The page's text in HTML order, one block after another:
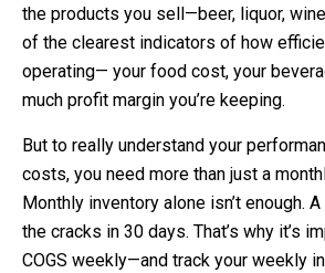
the products you sell—beer, liquor,
of the clearest indicators of how
operating— your food cost, your
much profit margin you’re keeping.
But to really understand your
costs, you need more than just a
Monthly inventory alone isn’t enough.
the cracks in 30 days. That’s why it’s
COGS weekly—and track your weekly